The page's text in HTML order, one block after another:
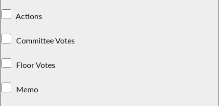
Actions
Committee Votes
Floor Votes
Memo